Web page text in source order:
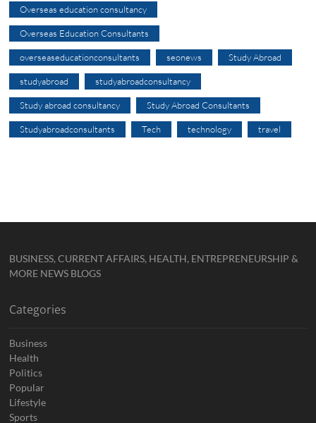
Overseas education consultancy
Overseas Education Consultants
overseaseducationconsultants seonews Study Abroad
studyabroad studyabroadconsultancy
Study abroad consultancy Study Abroad Consultants
Studyabroadconsultants Tech technology travel
BUSINESS, CURRENT AFFAIRS, HEALTH, ENTREPRENEURSHIP &
MORE NEWS BLOGS
Categories
Business
Health
Politics
Popular
Lifestyle
Sports